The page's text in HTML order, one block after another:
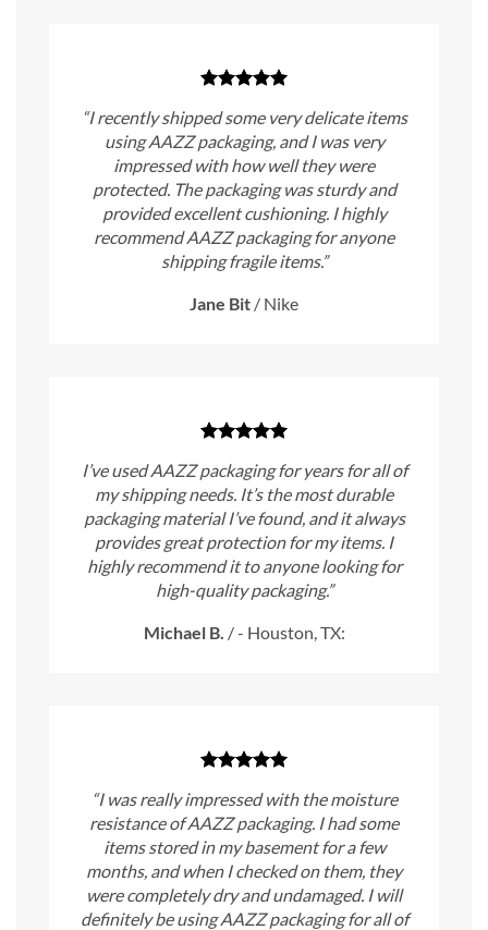
“I recently shipped some very delicate items
using AAZZ packaging, and I was very
impressed with how well they were
protected. The packaging was sturdy and
provided excellent cushioning. I highly
recommend AAZZ packaging for anyone
shipping fragile items.”
Jane Bit / Nike
I’ve used AAZZ packaging for years for all of
my shipping needs. It’s the most durable
packaging material I’ve found, and it always
provides great protection for my items. I
highly recommend it to anyone looking for
high-quality packaging.”
Michael B. /- Houston, TX:
“I was really impressed with the moisture
resistance of AAZZ packaging. I had some
items stored in my basement for a few
months, and when I checked on them, they
were completely dry and undamaged. I will
definitely be using AAZZ packaging for all of